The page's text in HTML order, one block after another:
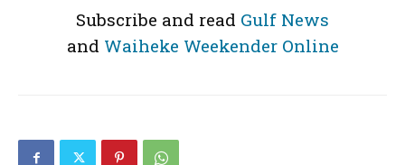
Subscribe and read Gulf News
and Waiheke Weekender Online